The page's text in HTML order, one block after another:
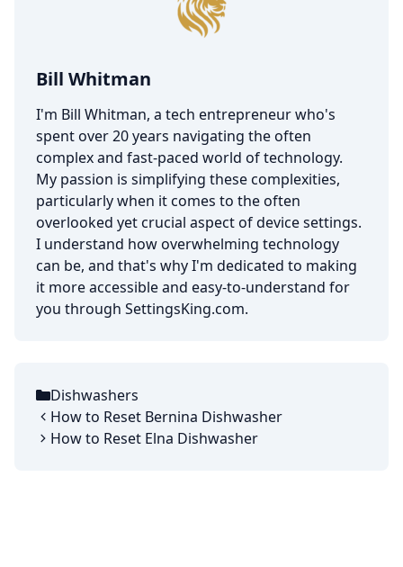
Bill Whitman
I'm Bill Whitman, a tech entrepreneur who's
spent over 20 years navigating the often
complex and fast-paced world of technology.
My passion is simplifying these complexities,
particularly when it comes to the often
overlooked yet crucial aspect of device settings.
I understand how overwhelming technology
can be, and that's why I'm dedicated to making
it more accessible and easy-to-understand for
you through SettingsKing.com.
Categories
Dishwashers
How to Reset Bernina Dishwasher
How to Reset Elna Dishwasher